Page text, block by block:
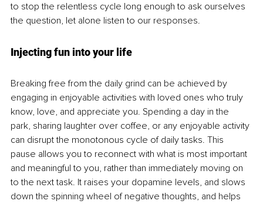
to stop the relentless cycle long enough to ask ourselves
the question, let alone listen to our responses.
Injecting fun into your life
Breaking free from the daily grind can be achieved by
engaging in enjoyable activities with loved ones who truly
know, love, and appreciate you. Spending a day in the
park, sharing laughter over coffee, or any enjoyable activity
can disrupt the monotonous cycle of daily tasks. This
pause allows you to reconnect with what is most important
and meaningful to you, rather than immediately moving on
to the next task. It raises your dopamine levels, and slows
down the spinning wheel of negative thoughts, and helps